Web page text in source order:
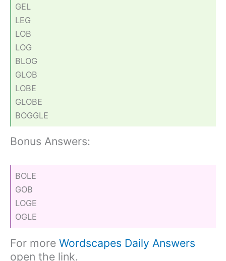
GEL
LEG
LOB
LOG
BLOG
GLOB
LOBE
GLOBE
BOGGLE
Bonus Answers:
BOLE
GOB
LOGE
OGLE
For more Wordscapes Daily Answers
open the link.